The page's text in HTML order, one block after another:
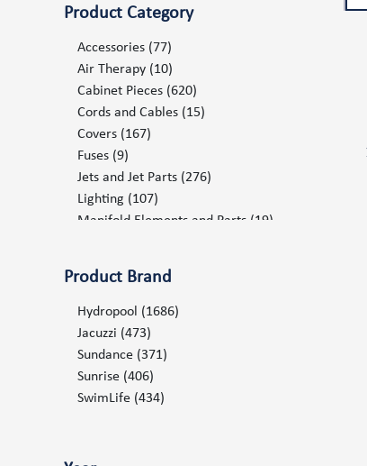
Product Category
Accessories (77)
Air Therapy (10)
Cabinet Pieces (620)
Cords and Cables (15)
Covers (167)
Fuses (9)
Jets and Jet Parts (276)
Lighting (107)
Manifold Elements and Parts (19)
Pillows and Mats
Plumbing(238)
Pumps and Pump Components
Repair Products Consumables
Serenity LE Parts
Spa Controls and Valves
Product Brand
Hydropool (1686)
Jacuzzi (473)
Sundance (371)
Sunrise (406)
SwimLife (434)